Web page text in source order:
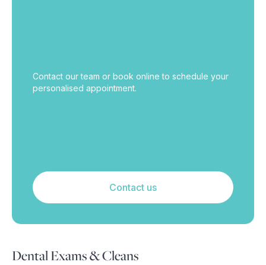
Dental Exams & Cleans
Contact our team or book online to schedule your
personalised appointment.
Contact us